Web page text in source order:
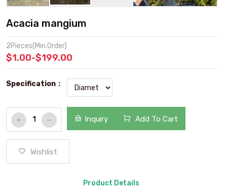
Acacia mangium
2Pieces(Min.Order)
$1.00-$199.00
Specification：
Inquiry Add To Cart
Wishlist
Product Details